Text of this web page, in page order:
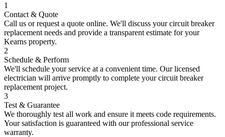
1
Contact & Quote
Call us or request a quote online. We'll discuss yourcircuit breaker
replacement needs and provide a transparent estimate for your
Kearns property.
2
Schedule & Perform
We'll schedule your service at a convenient time. Our licensed
electrician will arrive promptly to complete yourcircuit breaker
replacement project.
3
Test & Guarantee
We thoroughly test all work and ensure it meets code requirements.
Your satisfaction is guaranteed with our professional service
warranty.